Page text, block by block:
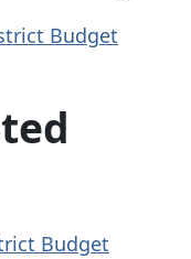
Budget
Budget